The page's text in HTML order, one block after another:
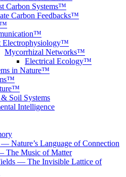
Carbon Systems™
Carbon Feedbacks™
Electrophysiology™
Mycorrhizal Networks™
Electrical Ecology™
in Nature™
Soil Systems
Intelligence
— Nature’s Language of Connection
The Music of Matter
— The Invisible Lattice of